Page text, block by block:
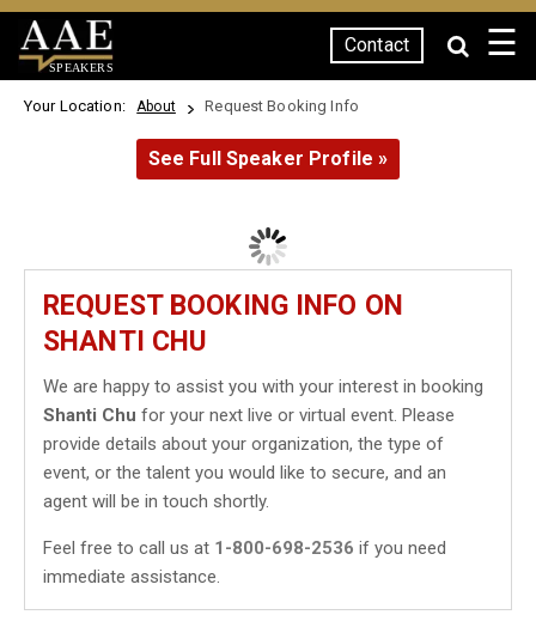
SPEAKERS
Contact ☰
Your Location: About Request Booking Info
See Full Speaker Profile »
REQUEST BOOKING INFO ON
SHANTI CHU
We are happy to assist you with your interest in booking
Shanti Chu for your next live or virtual event. Please
provide details about your organization, the type of
event, or the talent you would like to secure, and an
agent will be in touch shortly.
Feel free to call us at 1-800-698-2536 if you need
immediate assistance.